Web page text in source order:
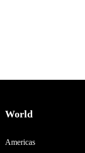
World
Americas